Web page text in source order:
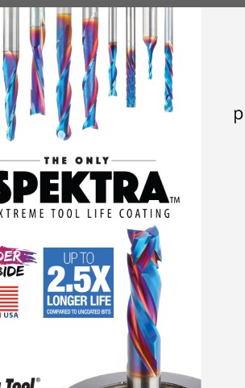
(Sleeve Bushings) for Shaper Cutters
4" diameter spindles